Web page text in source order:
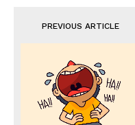
PREVIOUS ARTICLE